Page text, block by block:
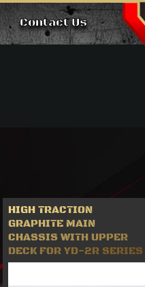
Contact Us
HIGH TRACTION
GRAPHITE MAIN
CHASSIS WITH UPPER
DECK FOR YD-2R SERIES